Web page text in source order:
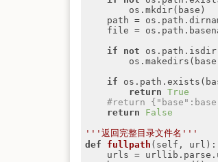
path =
if
not
if
return
True
#return
return
False
'''返回完整目录文件名'''
def
fullpath (self, url) :